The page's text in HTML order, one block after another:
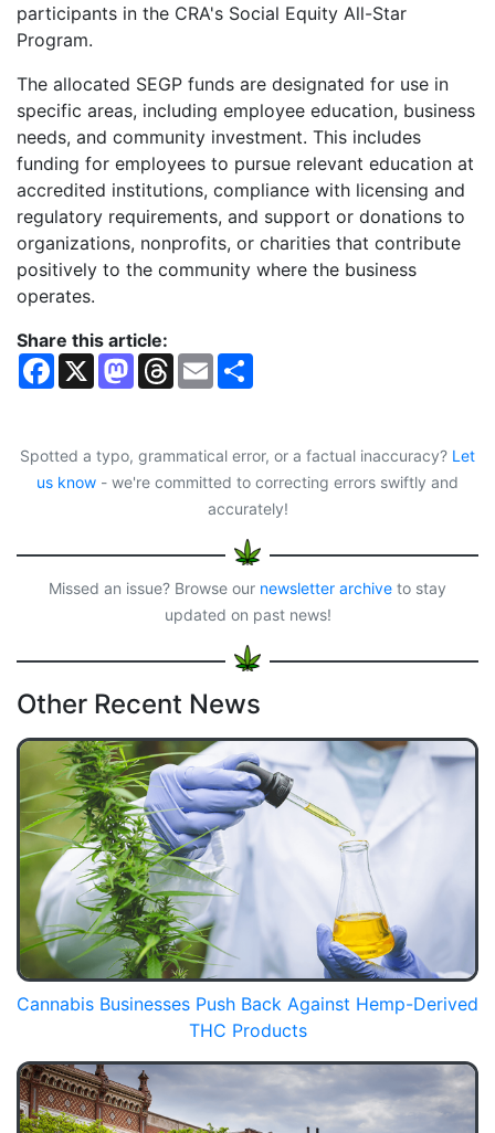
participants in the CRA's Social Equity All-Star
Program.
The allocated SEGP funds are designated for use in
specific areas, including employee education, business
needs, and community investment. This includes
funding for employees to pursue relevant education at
accredited institutions, compliance with licensing and
regulatory requirements, and support or donations to
organizations, nonprofits, or charities that contribute
positively to the community where the business
operates.
Share this article:
F
o
o
k
X
M
d
o
n
T
d
s
E
m
Spotted a typo, grammatical error, or a factual inaccuracy? Let
us know - we're committed to correcting errors swiftly and
accurately!
Missed an issue? Browse our newsletter archive to stay
updated on past news!
Other Recent News
Cannabis Businesses Push Back Against Hemp-Derived
THC Products